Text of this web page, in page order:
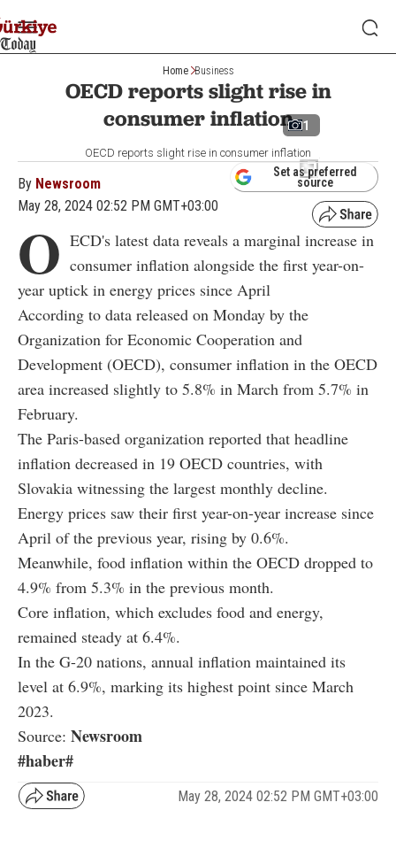
Home Business
OECD reports slight rise in
consumer inflation
1
OECD reports slight rise in consumer inflation
By Newsroom
May 28, 2024 02:52 PM GMT+03:00
Set as preferred
source
O ECD's latest data reveals a marginal increase in
consumer inflation alongside the first year-on-
year uptick in energy prices since April
According to data released on Monday by the
Organization for Economic Cooperation and
Development (OECD), consumer inflation in the OECD
area increased slightly to 5.8% in March from 5.7% in
February.
The Paris-based organization reported that headline
inflation decreased in 19 OECD countries, with
Slovakia witnessing the largest monthly decline.
Energy prices saw their first year-on-year increase since
April of the previous year, rising by 0.6%.
Meanwhile, food inflation within the OECD dropped to
4.9% from 5.3% in the previous month.
Core inflation, which excludes food and energy,
remained steady at 6.4%.
In the G-20 nations, annual inflation maintained its
level at 6.9%, marking its highest point since March
2023.
Source: Newsroom
#haber#
May 28, 2024 02:52 PM GMT+03:00